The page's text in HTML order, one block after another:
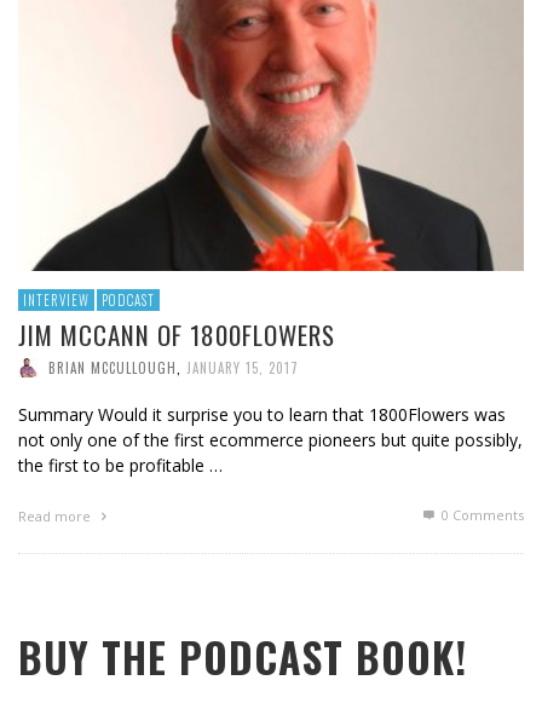
INTERVIEW PODCAST
JIM MCCANN OF 1800FLOWERS
BRIAN MCCULLOUGH JANUARY 15, 2017
Summary Would it surprise you to learn that 1800Flowers was
not only one of the first ecommerce pioneers but quite possibly,
the first to be profitable …
Read more 0 Comments
BUY THE PODCAST BOOK!